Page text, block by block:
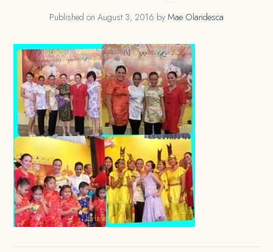
Published on August 3, 2016 by Mae Olandesca